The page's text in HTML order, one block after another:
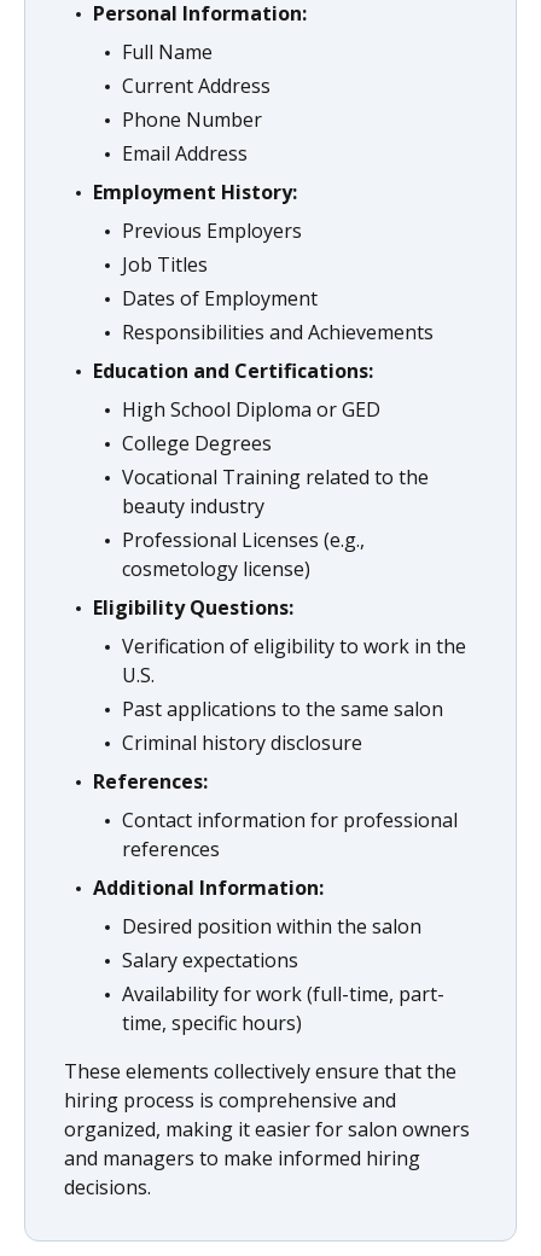
Personal Information:
Full Name
Current Address
Phone Number
Email Address
Employment History:
Previous Employers
Job Titles
Dates of Employment
Responsibilities and Achievements
Education and Certifications:
High School Diploma or GED
College Degrees
Vocational Training related to the
beauty industry
Professional Licenses (e.g.,
cosmetology license)
Eligibility Questions:
Verification of eligibility to work in the
U.S.
Past applications to the same salon
Criminal history disclosure
References:
Contact information for professional
references
Additional Information:
Desired position within the salon
Salary expectations
Availability for work (full-time, part-
time, specific hours)
These elements collectively ensure that the
hiring process is comprehensive and
organized, making it easier for salon owners
and managers to make informed hiring
decisions.